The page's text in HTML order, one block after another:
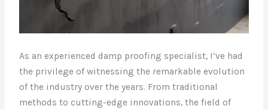
As an experienced damp proofing specialist, I’ve had
the privilege of witnessing the remarkable evolution
of the industry over the years. From traditional
methods to cutting-edge innovations, the field of